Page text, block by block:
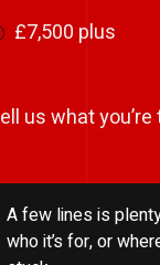
£7,500 plus
us what